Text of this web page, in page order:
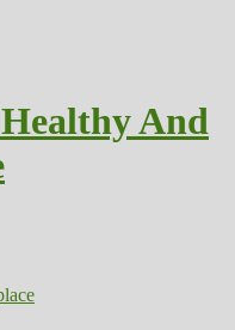
And